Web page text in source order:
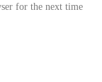
for the next time